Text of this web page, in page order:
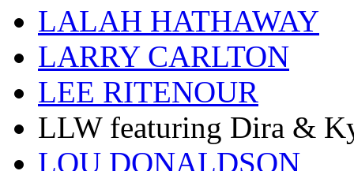
LALAH HATHAWAY
LARRY CARLTON
LEE RITENOUR
LLW featuring Dira &
LOU DONALDSON